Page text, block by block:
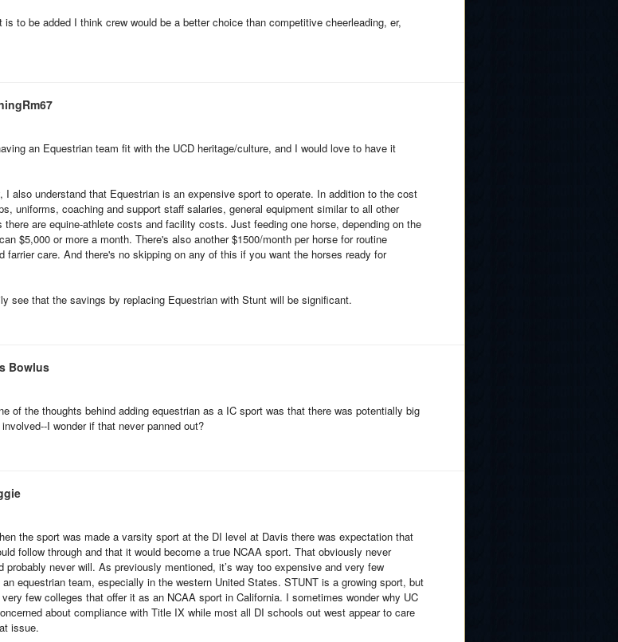
is to be added I think crew would be a better choice than competitive cheerleading, er,
an Equestrian team fit with the UCD heritage/culture, and I would love to have it
I also understand that Equestrian is an expensive sport to operate. In addition to the cost
uniforms, coaching and support staff salaries, general equipment similar to all other
there are equine-athlete costs and facility costs. Just feeding one horse, depending on the
$5,000 or more a month. There's also another $1500/month per horse for routine
farrier care. And there's no skipping on any of this if you want the horses ready for
see that the savings by replacing Equestrian with Stunt will be significant.
Bowlus
of the thoughts behind adding equestrian as a IC sport was that there was potentially big
I wonder if that never panned out?
the sport was made a varsity sport at the DI level at Davis there was expectation that
follow through and that it would become a true NCAA sport. That obviously never
probably never will. As previously mentioned, it’s way too expensive and very few
equestrian team, especially in the western United States. STUNT is a growing sport, but
few colleges that offer it as an NCAA sport in California. I sometimes wonder why UC
about compliance with Title IX while most all DI schools out west appear to care
issue.